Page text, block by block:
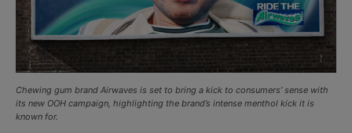
Chewing gum brand Airwaves is set to bring a kick to consumers’ sense with
its new OOH campaign, highlighting the brand’s intense menthol kick it is
known for.